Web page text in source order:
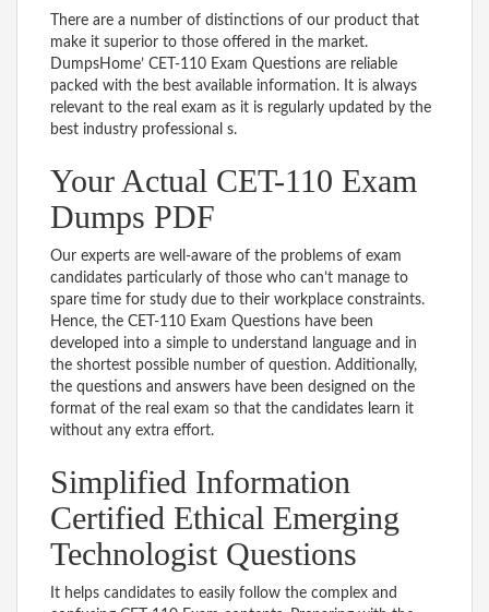
There are a number of distinctions of our product that
make it superior to those offered in the market.
DumpsHome’ CET-110 Exam Questions are reliable
packed with the best available information. It is always
relevant to the real exam as it is regularly updated by the
best industry professional s.
Your Actual CET-110 Exam
Dumps PDF
Our experts are well-aware of the problems of exam
candidates particularly of those who can’t manage to
spare time for study due to their workplace constraints.
Hence, the CET-110 Exam Questions have been
developed into a simple to understand language and in
the shortest possible number of question. Additionally,
the questions and answers have been designed on the
format of the real exam so that the candidates learn it
without any extra effort.
Simplified Information
Certified Ethical Emerging
Technologist Questions
It helps candidates to easily follow the complex and